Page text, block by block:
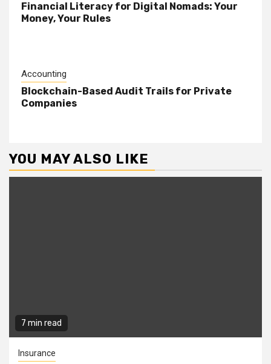
Financial Literacy for Digital Nomads: Your
Money, Your Rules
Accounting
Blockchain-Based Audit Trails for Private
Companies
YOU MAY ALSO LIKE
7 min read
Insurance